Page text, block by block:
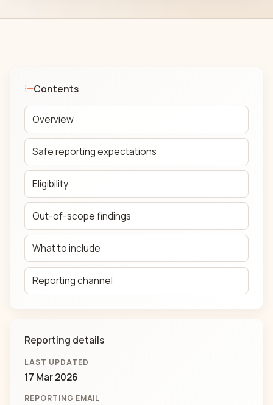
Contents
Overview
Safe reporting expectations
Eligibility
Out-of-scope findings
What to include
Reporting channel
Reporting details
LAST UPDATED
17 Mar 2026
REPORTING EMAIL